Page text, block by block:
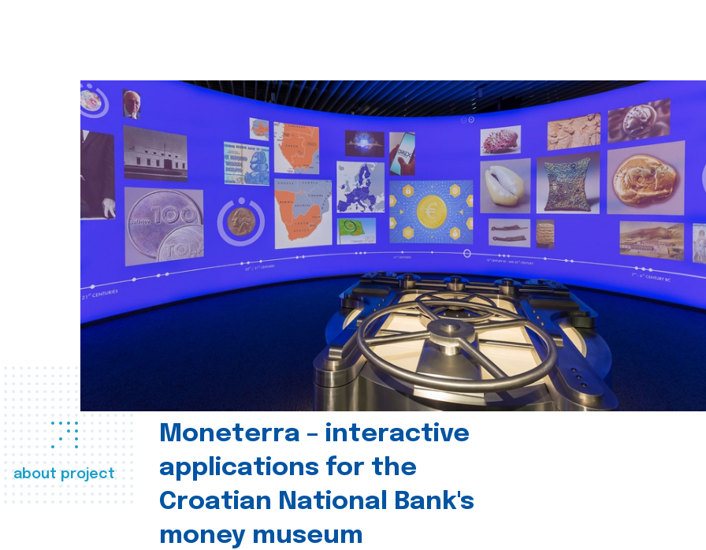
about project
Moneterra – interactive
applications for the
Croatian National Bank's
money museum